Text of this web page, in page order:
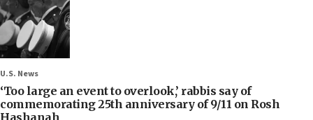
U.S. News
‘Too large an event to overlook,’ rabbis say of
commemorating 25th anniversary of 9/11 on Rosh